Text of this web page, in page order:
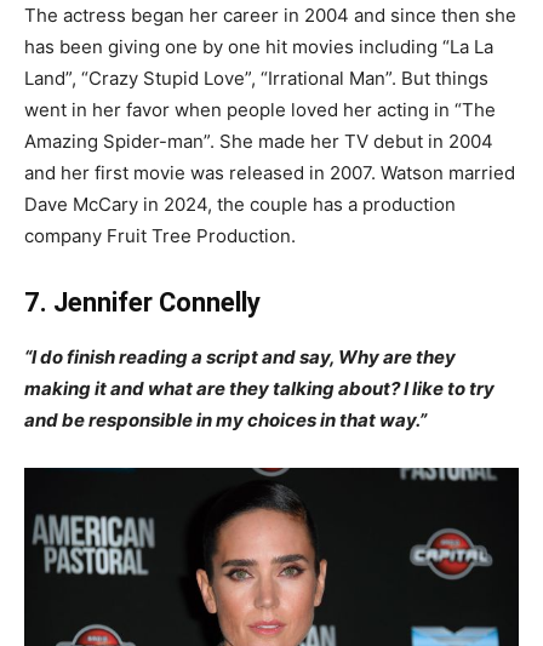
The actress began her career in 2004 and since then she
has been giving one by one hit movies including “La La
Land”, “Crazy Stupid Love”, “Irrational Man”. But things
went in her favor when people loved her acting in “The
Amazing Spider-man”. She made her TV debut in 2004
and her first movie was released in 2007. Watson married
Dave McCary in 2024, the couple has a production
company Fruit Tree Production.
7. Jennifer Connelly
“I do finish reading a script and say, Why are they
making it and what are they talking about? I like to try
and be responsible in my choices in that way.”